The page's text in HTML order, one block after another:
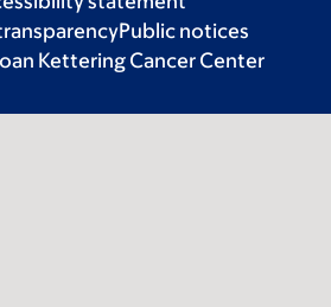
Public notices
Kettering Cancer Center